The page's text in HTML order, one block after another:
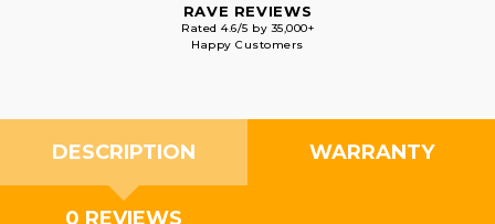
RAVE REVIEWS
Rated 4.6/5 by 35,000+
Happy Customers
DESCRIPTION WARRANTY
0 REVIEWS